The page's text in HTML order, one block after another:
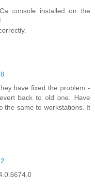
console installed on the
have fixed the problem -
back to old one. Have
the same to workstations. It